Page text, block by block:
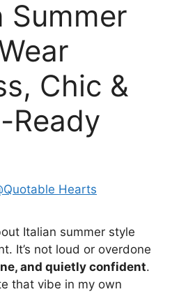
Summer
Chic &
Ready
Hearts
Italian summer style
It’s not loud or overdone
and quietly confident.
that vibe in my own